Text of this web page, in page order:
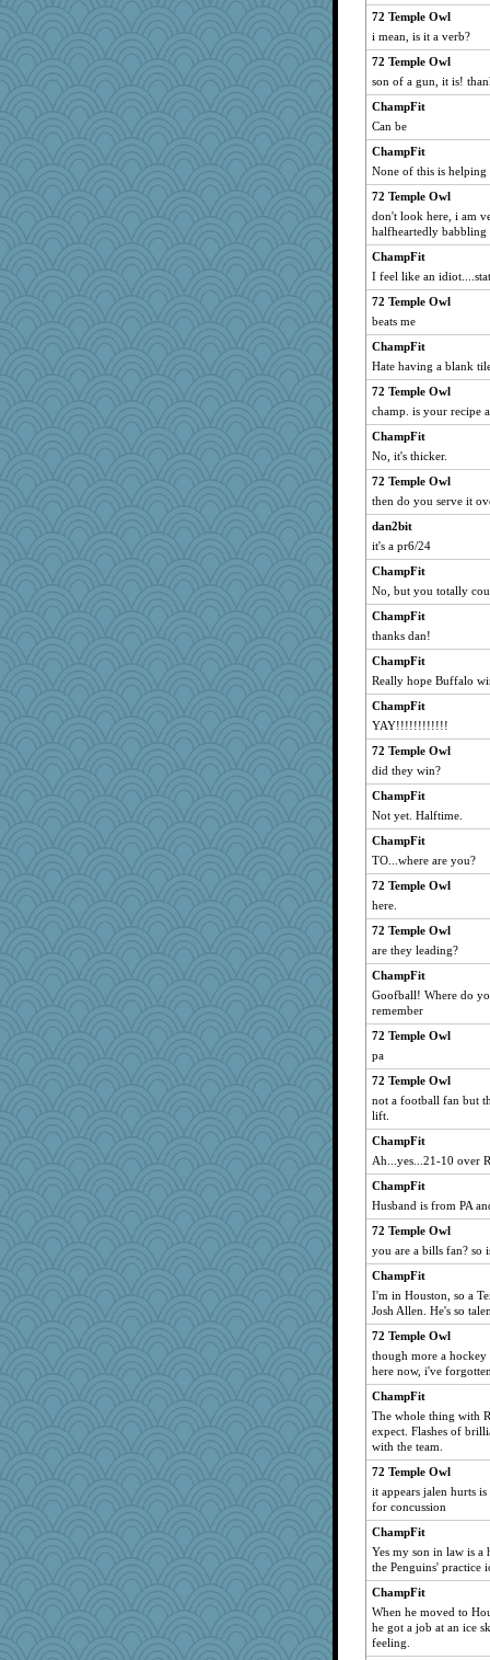
72 Temple Owl
i mean, is it a verb?
72 Temple Owl
son of a gun, it is!
ChampFit
Can be
ChampFit
None of this is
72 Temple Owl
don't look here, i am
halfheartedly babbling
ChampFit
I feel like an
72 Temple Owl
beats me
ChampFit
Hate having a blank
72 Temple Owl
champ. is your recipe
ChampFit
No, it's thicker.
72 Temple Owl
then do you serve it
dan2bit
it's a pr6/24
ChampFit
No, but you totally
ChampFit
thanks dan!
ChampFit
Really hope Buffalo
ChampFit
YAY!!!!!!!!!!!!
72 Temple Owl
did they win?
ChampFit
Not yet. Halftime.
ChampFit
TO...where are you?
72 Temple Owl
here.
72 Temple Owl
are they leading?
ChampFit
Goofball! Where do
remember
72 Temple Owl
pa
72 Temple Owl
not a football fan but
lift.
ChampFit
Ah...yes...21-10 over
ChampFit
Husband is from PA
72 Temple Owl
you are a bills fan? so
ChampFit
I'm in Houston, so a
Josh Allen. He's so
72 Temple Owl
though more a
here now, i've
ChampFit
The whole thing with
expect. Flashes of
with the team.
72 Temple Owl
it appears jalen hurts
for concussion
ChampFit
Yes my son in law is a
the Penguins' practice
ChampFit
When he moved to
he got a job at an ice
feeling.